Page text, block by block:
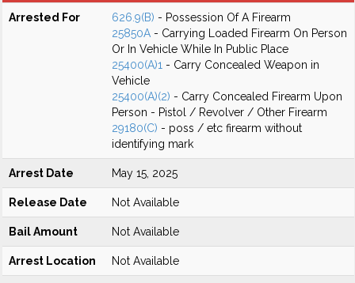
Arrested For 626.9(B) - Possession Of A Firearm
25850A - Carrying Loaded Firearm On Person
Or In Vehicle While In Public Place
25400(A)1 - Carry Concealed Weapon in
Vehicle
25400(A)(2) - Carry Concealed Firearm Upon
Person - Pistol / Revolver / Other Firearm
29180(C) - poss / etc firearm without
identifying mark
Arrest Date May 15, 2025
Release Date Not Available
Bail Amount Not Available
Arrest Location Not Available